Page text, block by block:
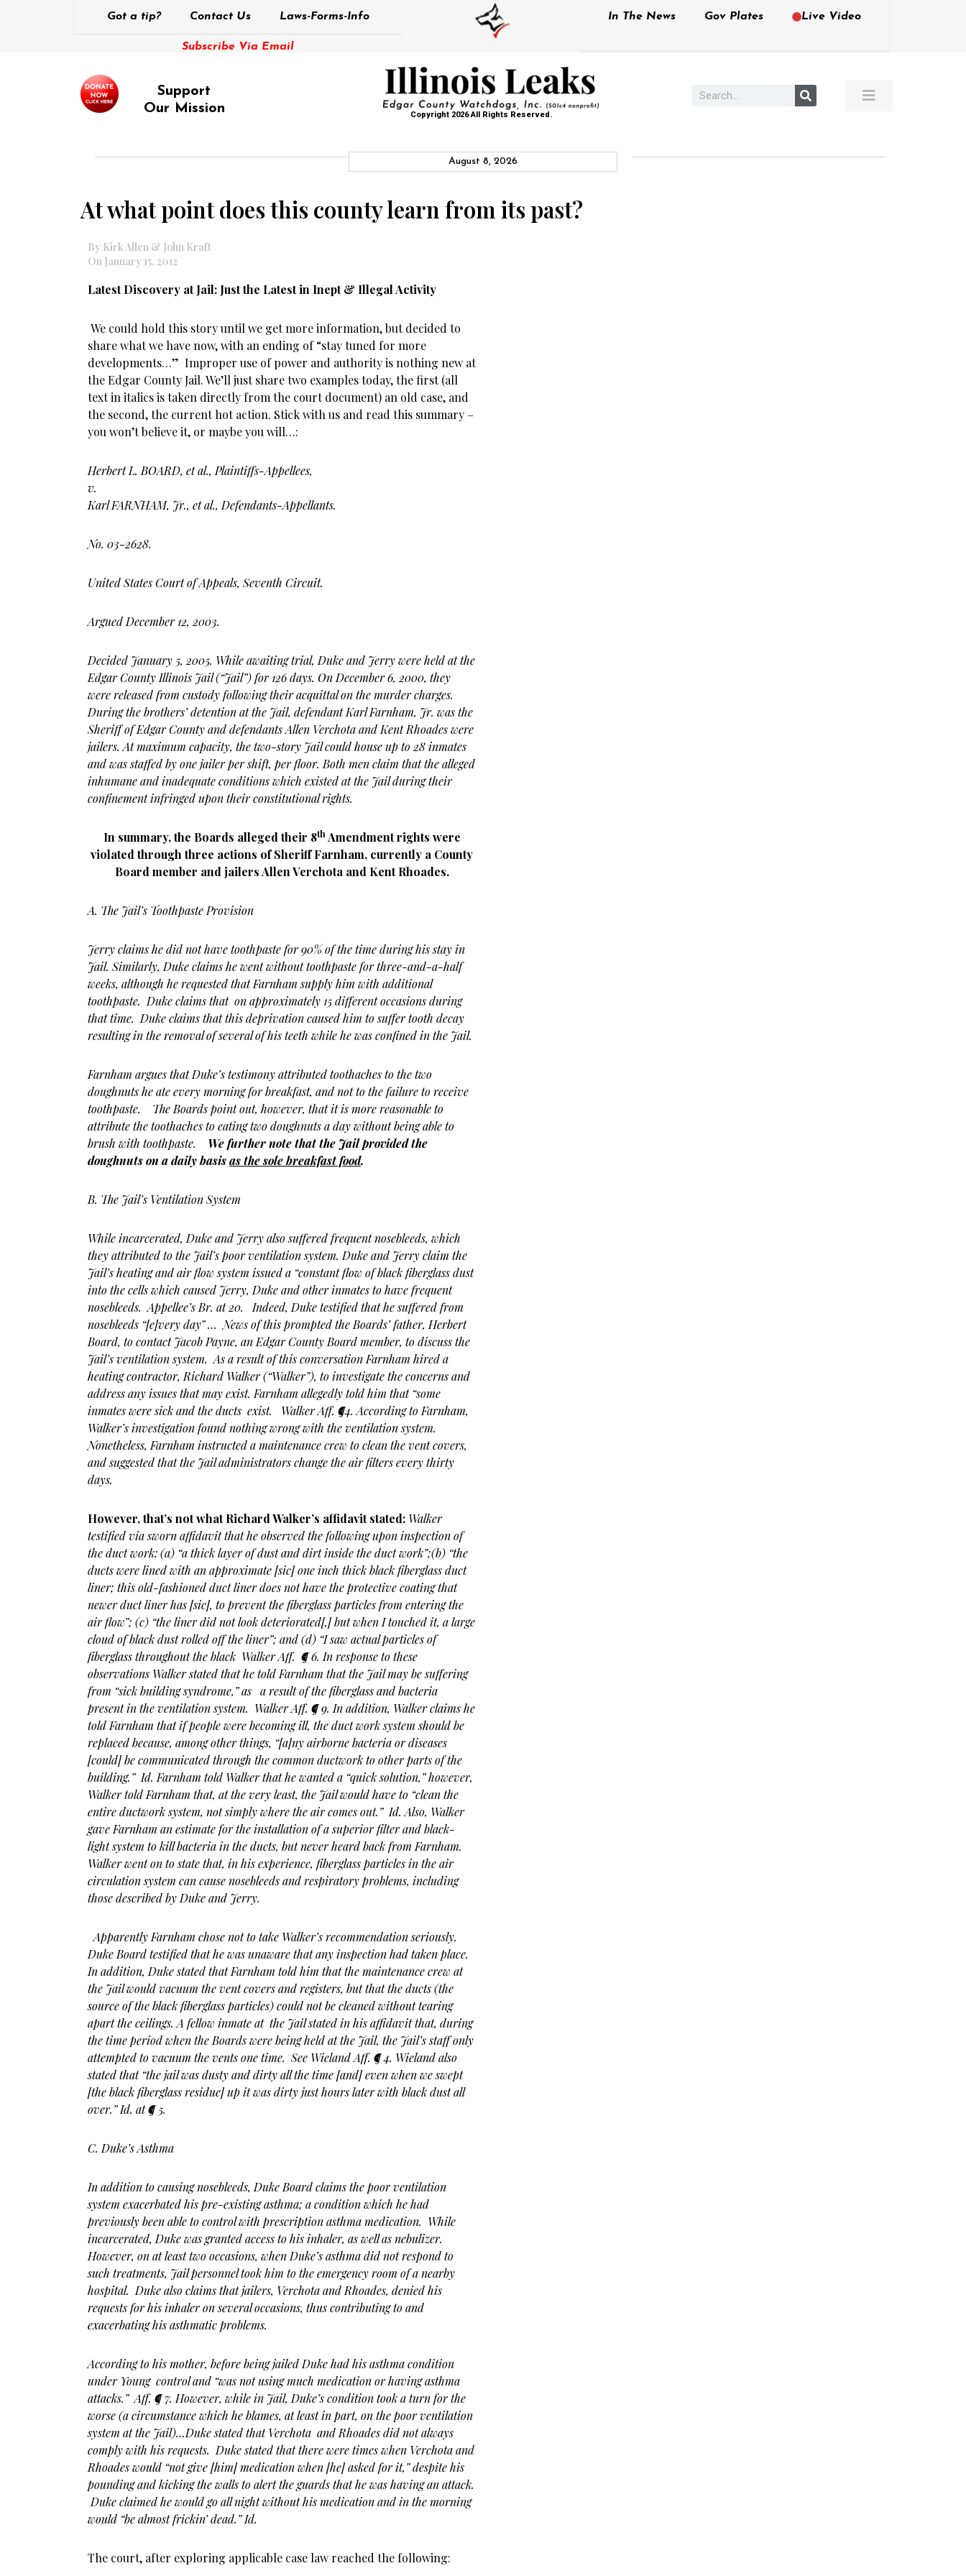
Got a tip? Contact Us Laws-Forms-Info
Subscribe Via Email
In The News Gov Plates Live Video
Support
Our Mission
Copyright 2026 All Rights Reserved.
August 8, 2026
At what point does this county learn from its past?
By Kirk Allen & John Kraft
On January 15, 2012
Latest Discovery at Jail: Just the Latest in Inept & Illegal Activity
We could hold this story until we get more information, but decided to
share what we have now, with an ending of “stay tuned for more
developments…” Improper use of power and authority is nothing new at
the Edgar County Jail. We’ll just share two examples today, the first (all
text in italics is taken directly from the court document) an old case, and
the second, the current hot action. Stick with us and read this summary –
you won’t believe it, or maybe you will…:
Herbert L. BOARD, et al., Plaintiffs-Appellees,
v.
Karl FARNHAM, Jr., et al., Defendants-Appellants.
No. 03-2628.
United StatesCourt of Appeals, Seventh Circuit.
Argued December 12, 2003.
Decided January 5, 2005. While awaiting trial, Duke and Jerry were held at the
Edgar County Illinois Jail (“Jail”) for 126 days. On December 6, 2000, they
were released from custody following their acquittal on the murder charges.
During the brothers’ detention at the Jail, defendant Karl Farnham, Jr. was the
Sheriff of Edgar County and defendants Allen Verchota and Kent Rhoades were
jailers. At maximum capacity, the two-story Jail could house up to 28 inmates
and was staffed by one jailer per shift, per floor. Both men claim that the alleged
inhumane and inadequate conditions which existed at the Jail during their
confinement infringed upon their constitutional rights.
In summary, the Boards alleged their 8thAmendment rights were
violated through three actions of Sheriff Farnham, currently a County
Board member and jailers Allen Verchota and Kent Rhoades.
A. The Jail’s Toothpaste Provision
Jerry claims he did not have toothpaste for 90% of the time during his stay in
Jail. Similarly, Duke claims he went without toothpaste for three-and-a-half
weeks, although he requested that Farnham supply him with additional
toothpaste. Duke claims that on approximately 15 different occasions during
that time. Duke claims that this deprivation caused him to suffer tooth decay
resulting in the removal of several of his teeth while he was confined in the Jail.
Farnham argues that Duke’s testimony attributed toothaches to the two
doughnuts he ate every morning for breakfast, and not to the failure to receive
toothpaste. The Boards point out, however, that it is more reasonable to
attribute the toothaches to eating two doughnuts a day without being able to
brush with toothpaste. We further note that the Jail provided the
doughnuts on a daily basisas the sole breakfast food.
B. The Jail’s Ventilation System
While incarcerated, Duke and Jerry also suffered frequent nosebleeds, which
they attributed to the Jail’s poor ventilation system. Duke and Jerry claim the
Jail’s heating and air flow system issued a “constant flow of black fiberglass dust
into the cells which caused Jerry, Duke and other inmates to have frequent
nosebleeds. Appellee’s Br. at 20. Indeed, Duke testified that he suffered from
nosebleeds “[e]very day” … News of this prompted the Boards’ father, Herbert
Board, to contact Jacob Payne, an Edgar County Board member, to discuss the
Jail’s ventilation system. As a result of this conversation Farnham hired a
heating contractor, Richard Walker (“Walker”), to investigate the concerns and
address any issues that may exist. Farnham allegedly told him that “some
inmates were sick and the ducts exist. Walker Aff. ¶4. According to Farnham,
Walker’s investigation found nothing wrong with the ventilation system.
Nonetheless, Farnham instructed a maintenance crew to clean the vent covers,
and suggested that the Jail administrators change the air filters every thirty
days.
However, that’s not what Richard Walker’s affidavit stated: Walker
testified via sworn affidavit that he observed the following upon inspection of
the duct work: (a) “a thick layer of dust and dirt inside the duct work”;(b) “the
ducts were lined with an approximate [sic] one inch thick black fiberglass duct
liner; this old-fashioned duct liner does not have the protective coating that
newer duct liner has [sic], to prevent the fiberglass particles from entering the
air flow”; (c) “the liner did not look deteriorated[,] but when I touched it, a large
cloud of black dust rolled off the liner”; and (d) “I saw actual particles of
fiberglass throughout the black Walker Aff. ¶ 6. In response to these
observations Walker stated that he told Farnham that the Jail may be suffering
from “sick building syndrome,” as a result of the fiberglass and bacteria
present in the ventilation system. Walker Aff. ¶ 9. In addition, Walker claims he
told Farnham that if people were becoming ill, the duct work system should be
replaced because, among other things, “[a]ny airborne bacteria or diseases
[could] be communicated through the common ductwork to other parts of the
building.” Id. Farnham told Walker that he wanted a “quick solution,” however,
Walker told Farnham that, at the very least, the Jail would have to “clean the
entire ductwork system, not simply where the air comes out.” Id. Also, Walker
gave Farnham an estimate for the installation of a superior filter and black-
light system to kill bacteria in the ducts, but never heard back from Farnham.
Walker went on to state that, in his experience, fiberglass particles in the air
circulation system can cause nosebleeds and respiratory problems, including
those described by Duke and Jerry.
Apparently Farnham chose not to take Walker’s recommendation seriously.
Duke Board testified that he was unaware that any inspection had taken place.
In addition, Duke stated that Farnham told him that the maintenance crew at
the Jail would vacuum the vent covers and registers, but that the ducts (the
source of the black fiberglass particles) could not be cleaned without tearing
apart the ceilings. A fellow inmate at the Jail stated in his affidavit that, during
the time period when the Boards were being held at the Jail, the Jail’s staff only
attempted to vacuum the vents one time. See Wieland Aff. ¶ 4. Wieland also
stated that “the jail was dusty and dirty all the time [and] even when we swept
[the black fiberglass residue] up it was dirty just hours later with black dust all
over.” Id. at ¶ 5.
C. Duke’s Asthma
In addition to causing nosebleeds, Duke Board claims the poor ventilation
system exacerbated his pre-existing asthma; a condition which he had
previously been able to control with prescription asthma medication. While
incarcerated, Duke was granted access to his inhaler, as well as nebulizer.
However, on at least two occasions, when Duke’s asthma did not respond to
such treatments, Jail personnel took him to the emergency room of a nearby
hospital. Duke also claims that jailers, Verchota and Rhoades, denied his
requests for his inhaler on several occasions, thus contributing to and
exacerbating his asthmatic problems.
According to his mother, before being jailed Duke had his asthma condition
under Young control and “was not using much medication or having asthma
attacks.” Aff. ¶ 7. However, while in Jail, Duke’s condition took a turn for the
worse (a circumstance which he blames, at least in part, on the poor ventilation
system at the Jail)…Duke stated that Verchota and Rhoades did not always
comply with his requests. Duke stated that there were times when Verchota and
Rhoades would “not give [him] medication when [he] asked for it,” despite his
pounding and kicking the walls to alert the guards that he was having an attack.
Duke claimed he would go all night without his medication and in the morning
would “be almost frickin’ dead.” Id.
The court, after exploring applicable case law reached the following: